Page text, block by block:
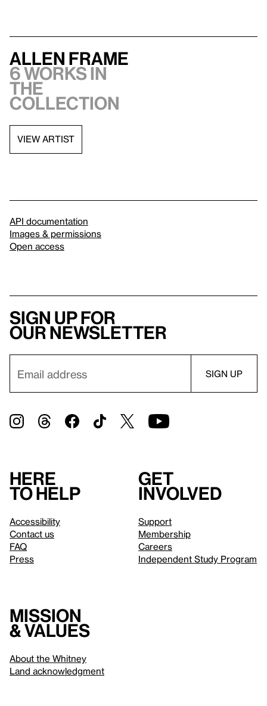
Allen Frame
6 works in
the
collection
VIEW ARTIST
API documentation
Images & permissions
Open access
Sign up for
our newsletter
Here
to help
Accessibility
Contact us
FAQ
Press
Get
involved
Support
Membership
Careers
Independent Study Program
Mission
& values
About the Whitney
Land acknowledgment